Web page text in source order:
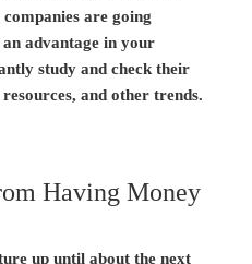
are going
advantage in your
study and check their
and other trends.
Having Money
up until about the next